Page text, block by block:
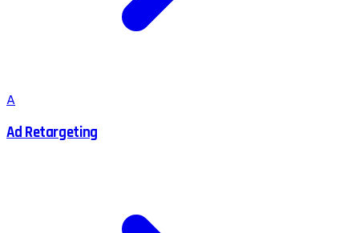
A
Ad Retargeting